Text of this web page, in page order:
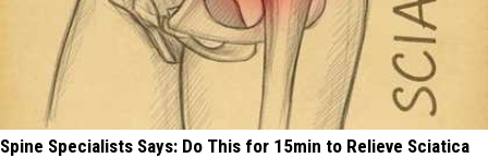
Spine Specialists Says: Do This for 15min to Relieve Sciatica